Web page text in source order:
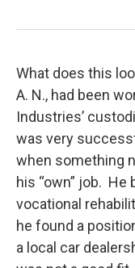
What does this
A. N., had been
Industries’
was very
when something
his “own” job.
vocational
he found a
a local car